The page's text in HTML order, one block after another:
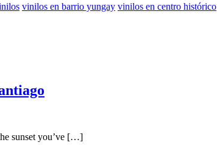
vinilos en barrio yungay vinilos en centro histórico
sunset you’ve […]